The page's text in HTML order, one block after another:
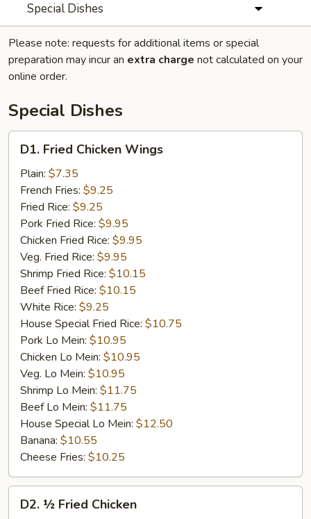
Special Dishes
Please note: requests for additional items or special
preparation may incur an extra charge not calculated on your
online order.
Special Dishes
Fried
Chicken
Wings
D1. Fried Chicken Wings
Plain: $7.35
French Fries: $9.25
Fried Rice: $9.25
Pork Fried Rice: $9.95
Chicken Fried Rice: $9.95
Veg. Fried Rice: $9.95
Shrimp Fried Rice: $10.15
Beef Fried Rice: $10.15
White Rice: $9.25
House Special Fried Rice: $10.75
Pork Lo Mein: $10.95
Chicken Lo Mein: $10.95
Veg. Lo Mein: $10.95
Shrimp Lo Mein: $11.75
Beef Lo Mein: $11.75
House Special Lo Mein: $12.50
Banana: $10.55
Cheese Fries: $10.25
D2. ½ Fried Chicken